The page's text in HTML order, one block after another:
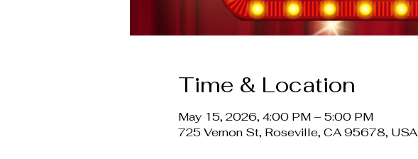
Time & Location
May 15, 2026, 4:00 PM – 5:00 PM
725 Vernon St, Roseville, CA 95678, USA